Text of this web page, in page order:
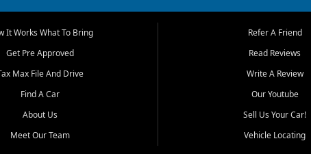
to provide a balanced
Southern Illinois, and Western
Our inventory is selected with
buyers, local workers, students,
compare options, understand
It Works What To Bring
Get Pre Approved
Max File And Drive
Find A Car
About Us
Meet Our Team
Refer A Friend
Read Reviews
Write A Review
Our Youtube
Sell Us Your Car!
Vehicle Locating